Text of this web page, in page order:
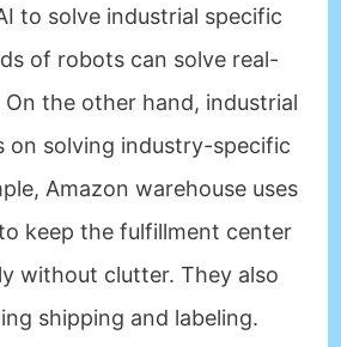
to solve industrial specific
of robots can solve real-
the other hand, industrial
on solving industry-specific
Amazon warehouse uses
keep the fulfillment center
without clutter. They also
shipping and labeling.